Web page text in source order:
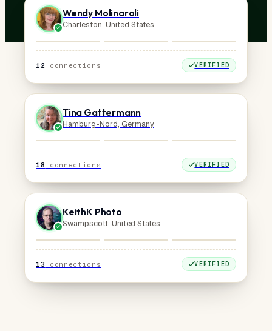
Wendy Molinaroli
Charleston, United States
12 connections VERIFIED
Tina Gattermann
Hamburg-Nord, Germany
18 connections VERIFIED
KeithK Photo
Swampscott, United States
13 connections VERIFIED